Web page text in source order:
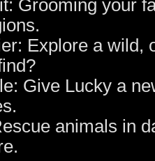
Grooming your
Explore a wild,
Give Lucky a
animals in